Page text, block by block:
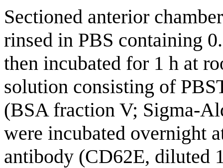
Sectioned anterior
rinsed in PBS containing
then incubated for 1 h at
solution consisting of
(BSA fraction V; Sigma-
were incubated overnight
antibody (CD62E, diluted